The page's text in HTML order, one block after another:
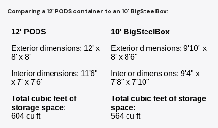
Comparing a 12′ PODS container to an 10′ BigSteelBox:
12' PODS
10' BigSteelBox
Exterior dimensions: 12' x
8' x 8'
Exterior dimensions: 9'10" x
8' x 8'6"
Interior dimensions: 11'6"
x 7' x 7'6'
Interior dimensions: 9'4" x
7'8" x 7'10"
Total cubic feet of
storage space:
604 cu ft
Total cubic feet of storage
space:
564 cu ft